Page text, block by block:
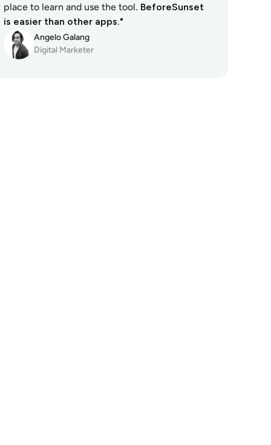
place to learn and use the tool. BeforeSunset
is easier than other apps."
Angelo Galang
Digital Marketer